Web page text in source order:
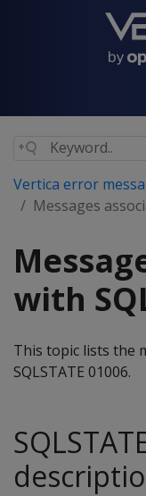
Vertica error
Messages
with
This topic lists the
SQLSTATE 01006.